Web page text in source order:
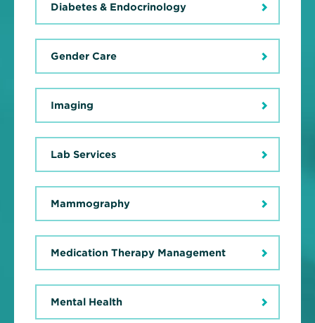
Diabetes & Endocrinology
Gender Care
Imaging
Lab Services
Mammography
Medication Therapy Management
Mental Health